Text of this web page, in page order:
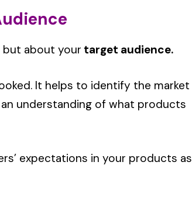
but about your target audience.
It helps to identify the market
understanding of what products
expectations in your products as